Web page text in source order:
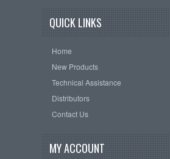
QUICK LINKS
Home
New Products
Technical Assistance
Distributors
Contact Us
MY ACCOUNT